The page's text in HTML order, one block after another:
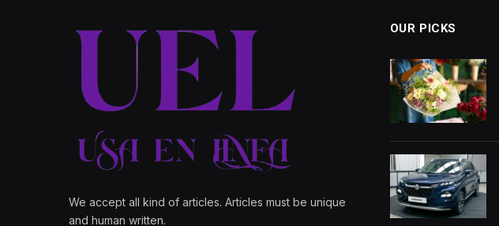
We accept all kind of articles. Articles must be unique
and human written.
OUR PICKS